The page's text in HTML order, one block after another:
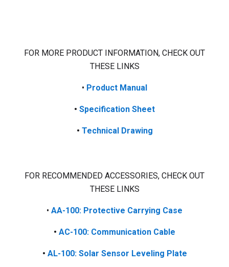
FOR MORE PRODUCT INFORMATION, CHECK OUT
THESE LINKS
• Product Manual
• Specification Sheet
• Technical Drawing
FOR RECOMMENDED ACCESSORIES, CHECK OUT
THESE LINKS
• AA-100: Protective Carrying Case
• AC-100: Communication Cable
• AL-100: Solar Sensor Leveling Plate